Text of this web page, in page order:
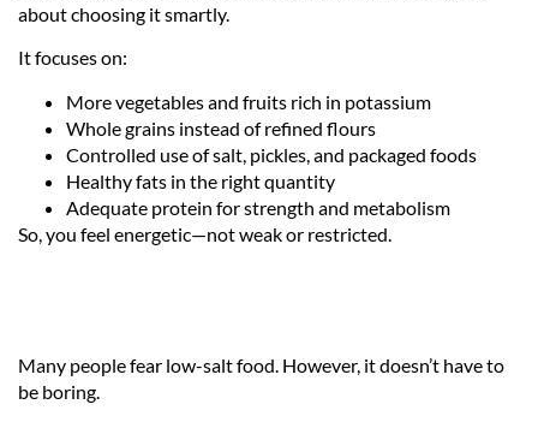
about choosing it smartly.
It focuses on:
More vegetables and fruits rich in potassium
Whole grains instead of refined flours
Controlled use of salt, pickles, and packaged foods
Healthy fats in the right quantity
Adequate protein for strength and metabolism
So, you feel energetic—not weak or restricted.
Many people fear low-salt food. However, it doesn’t have to
be boring.